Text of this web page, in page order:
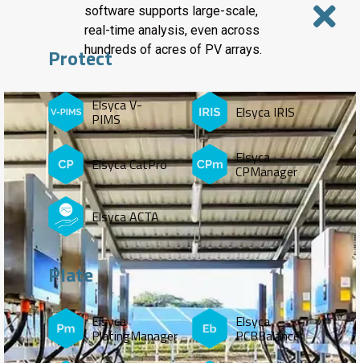
Protect
Elsyca V-
PIMS Elsyca IRIS
Elsyca CatPro Elsyca
CPManager
Elsyca ACTA
Plate
Elsyca
PlatingManager
Elsyca
PCBBalance
software supports large-scale,
real-time analysis, even across
hundreds of acres of PV arrays.